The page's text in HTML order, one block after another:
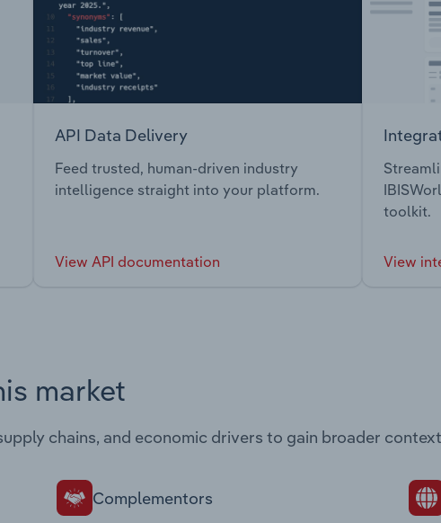
API Data Delivery
Feed trusted, human-driven industry
intelligence straight into your platform.
View API documentation
toolkit.
View
market
chains, and economic drivers to gain broader
Complementors